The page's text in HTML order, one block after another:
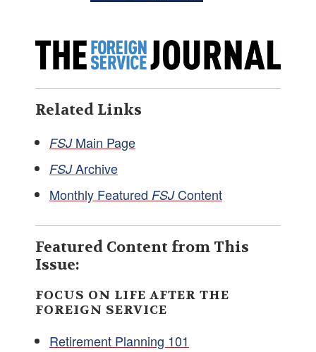
Related Links
FSJMain Page
FSJArchive
Monthly Featured FSJContent
Featured Content from This
Issue:
FOCUS ON LIFE AFTER THE
FOREIGN SERVICE
Retirement Planning 101